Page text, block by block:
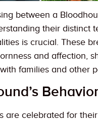
between a
their distinct
is crucial. These
and affection,
families and other
are celebrated for their